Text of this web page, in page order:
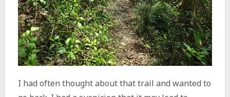
I had often thought about that trail and wanted to